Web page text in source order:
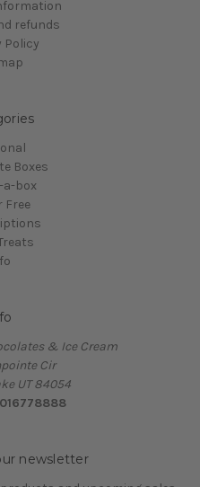
refunds
Policy
Boxes
a-box
Free
& Ice Cream
Cir
UT 84054
newsletter